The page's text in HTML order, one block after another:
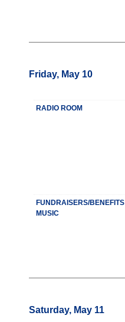
Friday, May 10
RADIO ROOM
FUNDRAISERS/BENEFITS
MUSIC
Saturday, May 11